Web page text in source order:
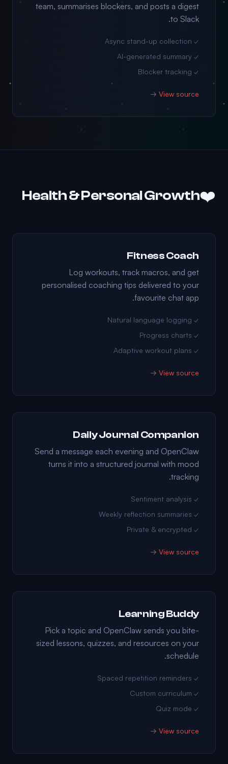
team, summarises blockers, and posts a digest
to Slack.
✓ Async stand-up collection
✓ AI-generated summary
✓ Blocker tracking
View source →
❤️
Health & Personal Growth
Fitness Coach
Log workouts, track macros, and get
personalised coaching tips delivered to your
favourite chat app.
✓ Natural language logging
✓ Progress charts
✓ Adaptive workout plans
View source →
Daily Journal Companion
Send a message each evening and OpenClaw
turns it into a structured journal with mood
tracking.
✓ Sentiment analysis
✓ Weekly reflection summaries
✓ Private & encrypted
View source →
Learning Buddy
Pick a topic and OpenClaw sends you bite-
sized lessons, quizzes, and resources on your
schedule.
✓ Spaced repetition reminders
✓ Custom curriculum
✓ Quiz mode
View source →